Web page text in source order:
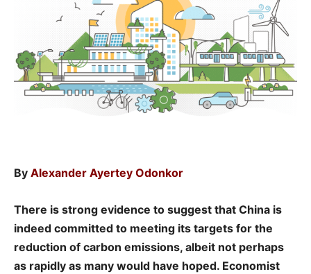
By Alexander Ayertey Odonkor
There is strong evidence to suggest that China is
indeed committed to meeting its targets for the
reduction of carbon emissions, albeit not perhaps
as rapidly as many would have hoped. Economist